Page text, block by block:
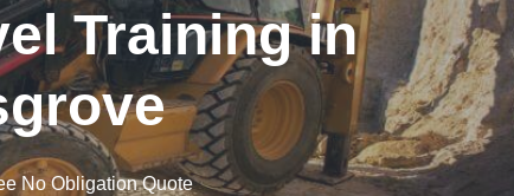
Training in
No Obligation Quote